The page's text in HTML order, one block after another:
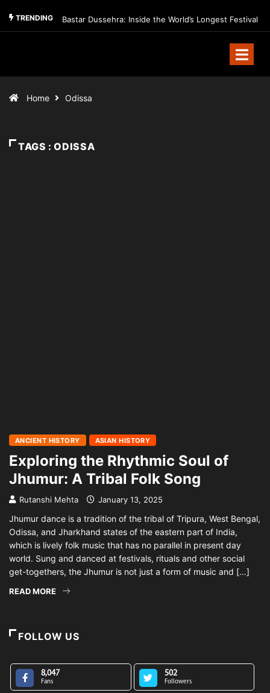
TRENDING Bastar Dussehra: Inside the World’s Longest Festival
Home Odissa
TAGS : ODISSA
ANCIENT HISTORY ASIAN HISTORY
Exploring the Rhythmic Soul of
Jhumur: A Tribal Folk Song
Rutanshi Mehta January 13, 2025
Jhumur dance is a tradition of the tribal of Tripura, West Bengal,
Odissa, and Jharkhand states of the eastern part of India,
which is lively folk music that has no parallel in present day
world. Sung and danced at festivals, rituals and other social
get-togethers, the Jhumur is not just a form of music and […]
READ MORE
FOLLOW US
8,047
Fans
502
Followers